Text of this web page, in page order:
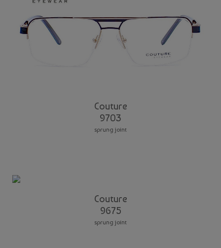
Couture
9703
sprung joint
Couture
9675
sprung joint